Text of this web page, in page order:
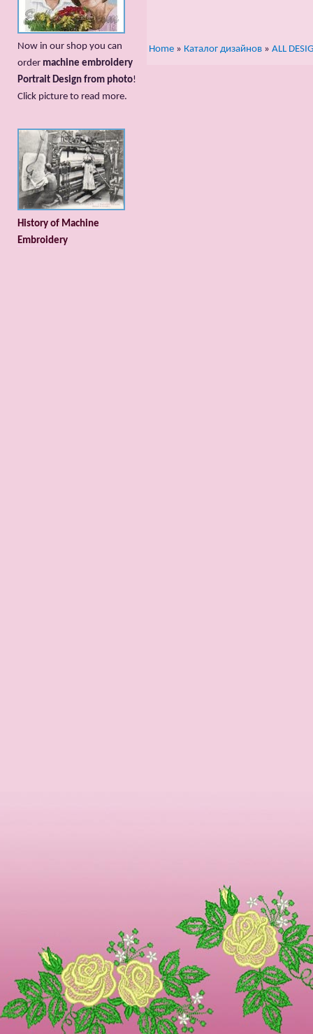
Home » Каталог дизайнов » ALL
Now in our shop you can
order machine embroidery
Portrait Design from photo!
Сlick picture to read more.
History of Machine
Embroidery